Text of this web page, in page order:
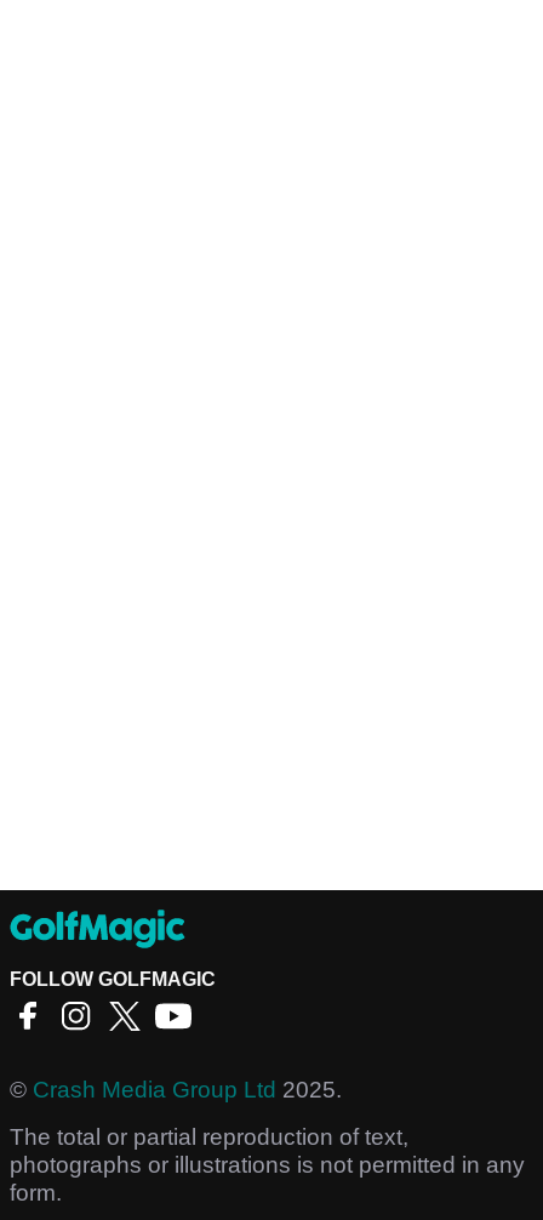
FOLLOW GOLFMAGIC
© Crash Media Group Ltd 2025.
The total or partial reproduction of text,
photographs or illustrations is not permitted in any
form.